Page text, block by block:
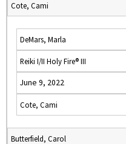
Cote, Cami
DeMars, Marla
Reiki I/II Holy Fire® III
June 9, 2022
Cote, Cami
Butterfield, Carol